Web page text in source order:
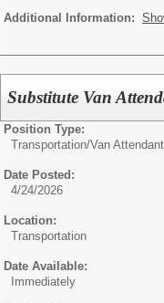
Additional Information:
Substitute Van
Position Type:
Transportation/Van Attendant
Date Posted:
4/24/2026
Location:
Transportation
Date Available:
Immediately